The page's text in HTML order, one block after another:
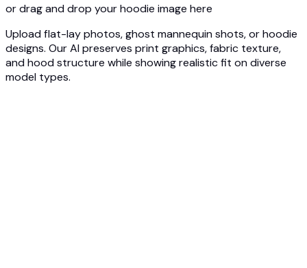
or drag and drop your hoodie image here
Upload flat-lay photos, ghost mannequin shots, or hoodie
designs. Our AI preserves print graphics, fabric texture,
and hood structure while showing realistic fit on diverse
model types.